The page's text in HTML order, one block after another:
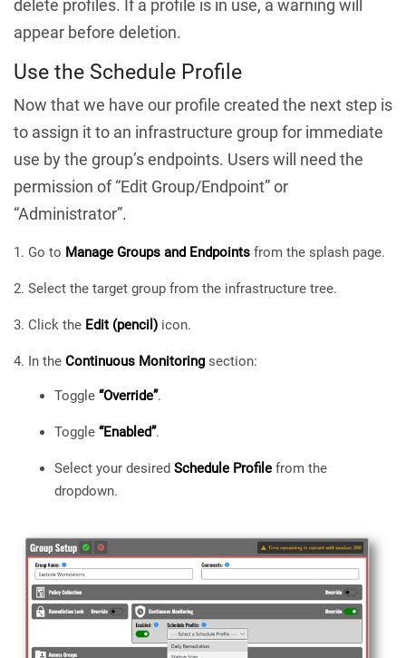
delete profiles. If a profile is in use, a warning will
appear before deletion.
Use the Schedule Profile
Now that we have our profile created the next step is
to assign it to an infrastructure group for immediate
use by the group’s endpoints. Users will need the
permission of “Edit Group/Endpoint” or
“Administrator”.
Go to Manage Groups and Endpoints from the splash page.
Select the target group from the infrastructure tree.
Click the Edit (pencil) icon.
In the Continuous Monitoring section:
Toggle “Override”.
Toggle “Enabled”.
Select your desired Schedule Profile from the
dropdown.